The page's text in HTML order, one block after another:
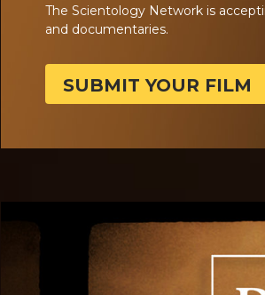
The Scientology Network is
and documentaries.
SUBMIT YOUR FILM